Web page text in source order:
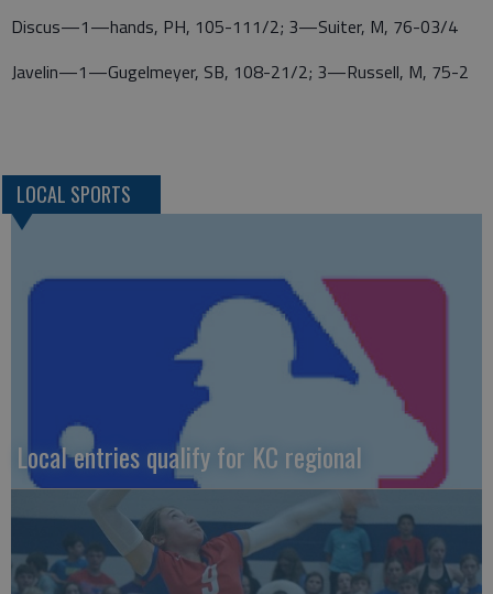
Discus—1—hands, PH, 105-111/2; 3—Suiter, M, 76-03/4
Javelin—1—Gugelmeyer, SB, 108-21/2; 3—Russell, M, 75-2
LOCAL SPORTS
Local entries qualify for KC regional